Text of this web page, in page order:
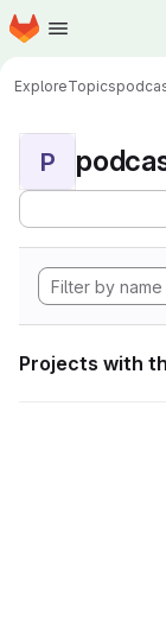
Skip to main content
Homepage
ExploreTopics
P
Projects with